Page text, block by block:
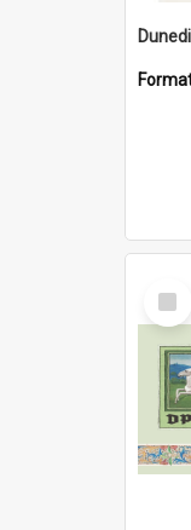
Select
Item